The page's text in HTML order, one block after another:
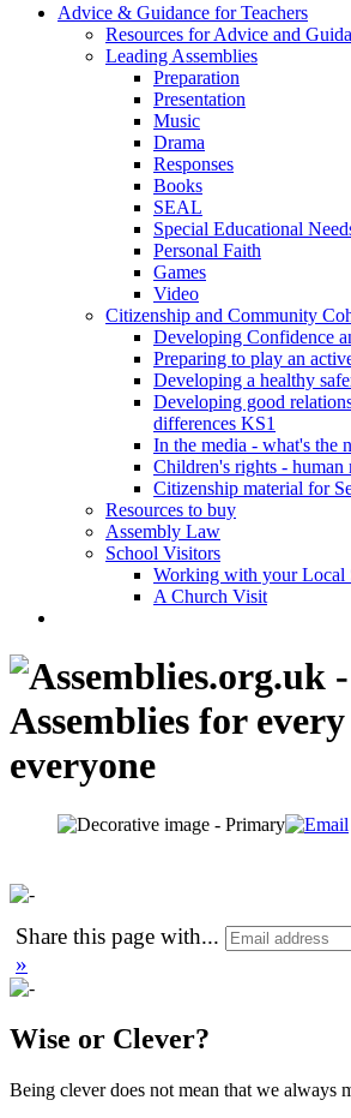
Advice & Guidance for Teachers
Resources for Advice and
Leading Assemblies
Preparation
Presentation
Music
Drama
Responses
Books
SEAL
Special Educational
Personal Faith
Games
Video
Citizenship and Community
Developing Confidence
Preparing to play an
Developing a healthy
Developing good
differences KS1
In the media - what's the
Children's rights - human
Citizenship material for
Resources to buy
Assembly Law
School Visitors
Working with your Local
A Church Visit
Share this page with...
»
Wise or Clever?
Being clever does not mean that we always